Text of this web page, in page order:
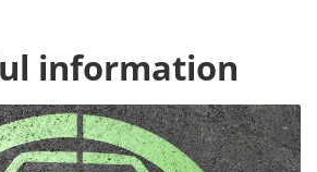
information